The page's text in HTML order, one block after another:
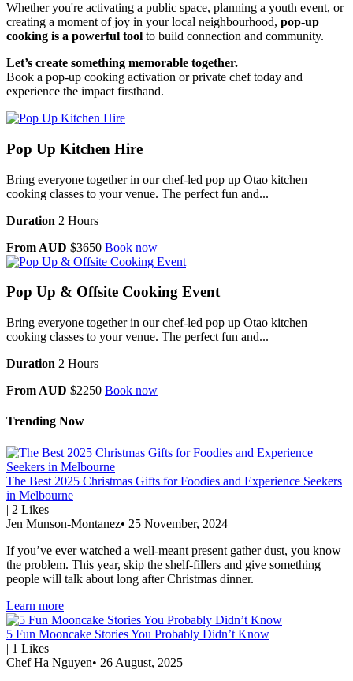
Whether you're activating a public space, planning a youth event, or
creating a moment of joy in your local neighbourhood, pop-up
cooking is a powerful tool to build connection and community.
Let’s create something memorable together.
Book a pop-up cooking activation or private chef today and
experience the impact firsthand.
Pop Up Kitchen Hire
Bring everyone together in our chef-led pop up Otao kitchen
cooking classes to your venue. The perfect fun and...
Duration 2 Hours
From AUD $3650 Book now
Pop Up & Offsite Cooking Event
Bring everyone together in our chef-led pop up Otao kitchen
cooking classes to your venue. The perfect fun and...
Duration 2 Hours
From AUD $2250 Book now
Trending Now
The Best 2025 Christmas Gifts for Foodies and Experience Seekers
in Melbourne
| 2 Likes
Jen Munson-Montanez• 25 November, 2024
If you’ve ever watched a well-meant present gather dust, you know
the problem. This year, skip the shelf-fillers and give something
people will talk about long after Christmas dinner.
Learn more
5 Fun Mooncake Stories You Probably Didn’t Know
| 1 Likes
Chef Ha Nguyen• 26 August, 2025